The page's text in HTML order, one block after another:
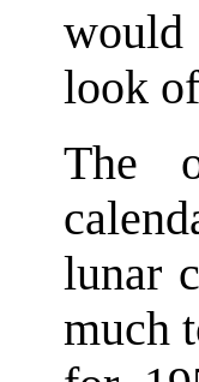
look
The
lunar
much